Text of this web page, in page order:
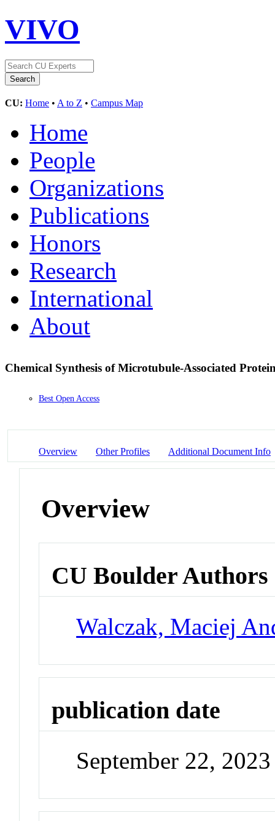
VIVO
CU: Home • A to Z • Campus Map
Home
People
Organizations
Publications
Honors
Research
International
About
Chemical Synthesis of Microtubule-Associated
Best Open Access
Overview Other Profiles Additional Document Info
Overview
CU Boulder Authors
Walczak, Maciej
publication date
September 22, 2023